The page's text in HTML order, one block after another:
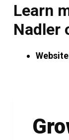
Learn
Nadler